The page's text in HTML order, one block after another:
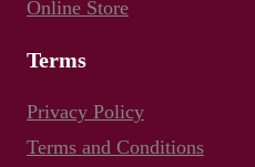
Online Store
Terms
Privacy Policy
Terms and Conditions